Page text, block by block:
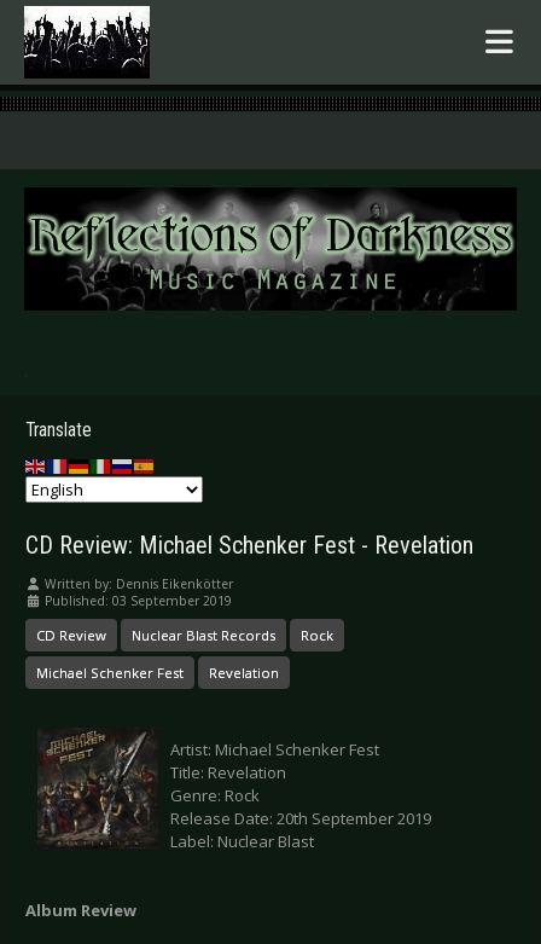
.
Translate
CD Review: Michael Schenker Fest - Revelation
Written by: Dennis Eikenkötter
Published: 03 September 2019
CD Review Nuclear Blast Records Rock
Michael Schenker Fest Revelation
Artist: Michael Schenker Fest
Title: Revelation
Genre: Rock
Release Date: 20th September 2019
Label: Nuclear Blast
Album Review